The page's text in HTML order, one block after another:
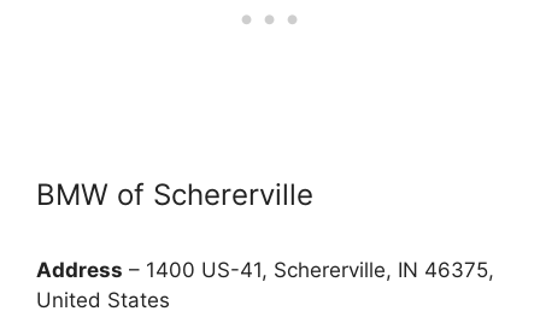
BMW of Schererville
Address – 1400 US-41, Schererville, IN 46375,
United States